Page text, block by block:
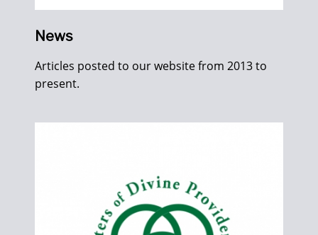
News
Articles posted to our website from 2013 to
present.